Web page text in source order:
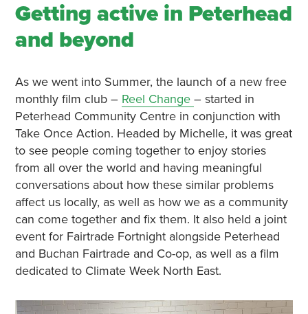
Getting active in Peterhead
and beyond
As we went into Summer, the launch of a new free
monthly film club – Reel Change – started in
Peterhead Community Centre in conjunction with
Take Once Action. Headed by Michelle, it was great
to see people coming together to enjoy stories
from all over the world and having meaningful
conversations about how these similar problems
affect us locally, as well as how we as a community
can come together and fix them. It also held a joint
event for Fairtrade Fortnight alongside Peterhead
and Buchan Fairtrade and Co-op, as well as a film
dedicated to Climate Week North East.